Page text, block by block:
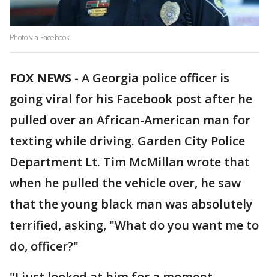
Photo via Facebook
FOX NEWS - A Georgia police officer is
going viral for his Facebook post after he
pulled over an African-American man for
texting while driving. Garden City Police
Department Lt. Tim McMillan wrote that
when he pulled the vehicle over, he saw
that the young black man was absolutely
terrified, asking, "What do you want me to
do, officer?"